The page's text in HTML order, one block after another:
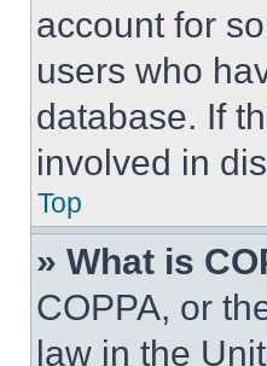
account for
users who
database. If
involved in
Top
» What is
COPPA, or
law in the